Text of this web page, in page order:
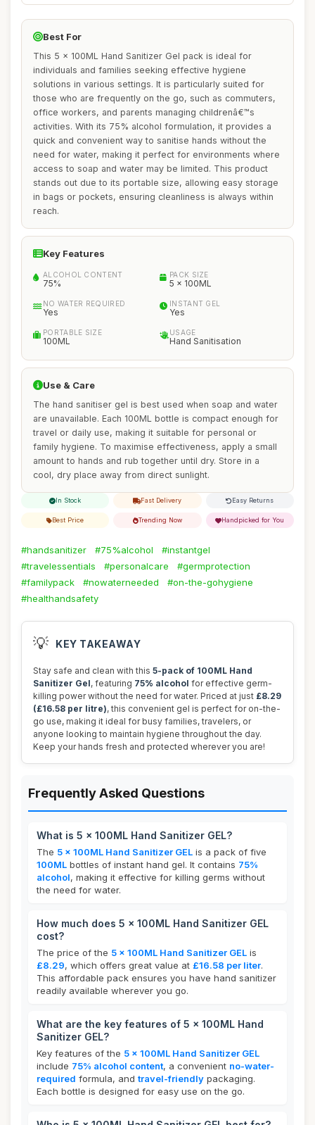
Best For
This 5 x 100ML Hand Sanitizer Gel pack is ideal for
individuals and families seeking effective hygiene
solutions in various settings. It is particularly suited for
those who are frequently on the go, such as commuters,
office workers, and parents managing childrenâ€™s
activities. With its 75% alcohol formulation, it provides a
quick and convenient way to sanitise hands without the
need for water, making it perfect for environments where
access to soap and water may be limited. This product
stands out due to its portable size, allowing easy storage
in bags or pockets, ensuring cleanliness is always within
reach.
Key Features
ALCOHOL CONTENT
75%
PACK SIZE
5 x 100ML
NO WATER REQUIRED
Yes
INSTANT GEL
Yes
PORTABLE SIZE
100ML
USAGE
Hand Sanitisation
Use & Care
The hand sanitiser gel is best used when soap and water
are unavailable. Each 100ML bottle is compact enough for
travel or daily use, making it suitable for personal or
family hygiene. To maximise effectiveness, apply a small
amount to hands and rub together until dry. Store in a
cool, dry place away from direct sunlight.
In Stock Fast Delivery Easy Returns
Best Price Trending Now Handpicked for You
#handsanitizer #75%alcohol
#instantgel
#travelessentials
#personalcare
#germprotection
#familypack
#nowaterneeded
#on-the-gohygiene
#healthandsafety
💡 KEY TAKEAWAY
Stay safe and clean with this 5-pack of 100ML Hand
Sanitizer Gel, featuring 75% alcohol for effective germ-
killing power without the need for water. Priced at just £8.29
(£16.58 per litre), this convenient gel is perfect for on-the-
go use, making it ideal for busy families, travelers, or
anyone looking to maintain hygiene throughout the day.
Keep your hands fresh and protected wherever you are!
Frequently Asked Questions
What is 5 x 100ML Hand Sanitizer GEL?
The 5 x 100ML Hand Sanitizer GEL is a pack of five
100ML bottles of instant hand gel. It contains 75%
alcohol, making it effective for killing germs without
the need for water.
How much does 5 x 100ML Hand Sanitizer GEL
cost?
The price of the 5 x 100ML Hand Sanitizer GEL is
£8.29, which offers great value at £16.58 per liter.
This affordable pack ensures you have hand sanitizer
readily available wherever you go.
What are the key features of 5 x 100ML Hand
Sanitizer GEL?
Key features of the 5 x 100ML Hand Sanitizer GEL
include 75% alcohol content, a convenient no-water-
required formula, and travel-friendly packaging.
Each bottle is designed for easy use on the go.